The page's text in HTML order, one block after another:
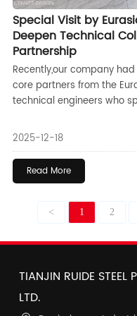
Special Visit by
Deepen Technical
Partnership
Recently,our company
core partners from the
technical engineers who
solution-oriented
challenge related to a
project,This visit marks a
efficient cooperation
2025-12-18
Read More
< 1 2
TIANJIN RUIDE STEEL
LTD.